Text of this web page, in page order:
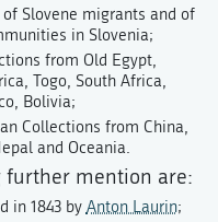
Slovene migrants and of
in Slovenia;
from Old Egypt,
Togo, South Africa,
Bolivia;
Collections from China,
and Oceania.
further mention are:
in 1843 by Anton Laurin;